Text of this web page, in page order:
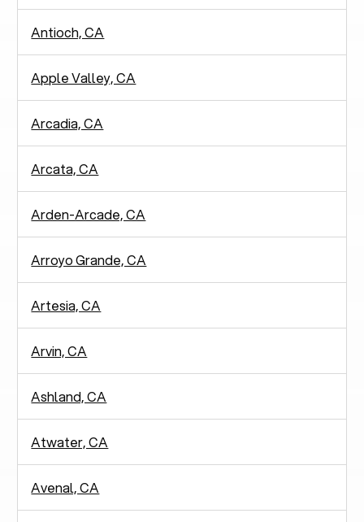
Antioch, CA
Apple Valley, CA
Arcadia, CA
Arcata, CA
Arden-Arcade, CA
Arroyo Grande, CA
Artesia, CA
Arvin, CA
Ashland, CA
Atwater, CA
Avenal, CA